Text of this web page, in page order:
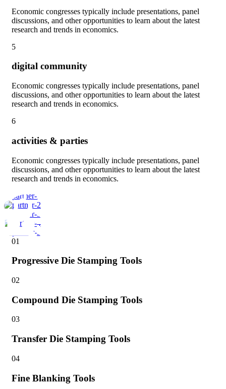
Economic congresses typically include presentations, panel
discussions, and other opportunities to learn about the latest
research and trends in economics.
5
digital community
Economic congresses typically include presentations, panel
discussions, and other opportunities to learn about the latest
research and trends in economics.
6
activities & parties
Economic congresses typically include presentations, panel
discussions, and other opportunities to learn about the latest
research and trends in economics.
01
Progressive Die Stamping Tools
02
Compound Die Stamping Tools
03
Transfer Die Stamping Tools
04
Fine Blanking Tools